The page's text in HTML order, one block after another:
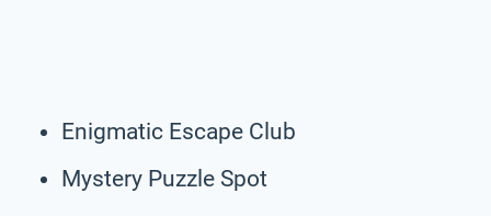
Enigmatic Escape Club
Mystery Puzzle Spot